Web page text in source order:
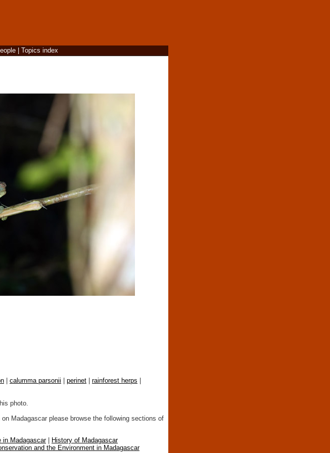
| Topics index
calumma parsonii perinet rainforest herps
photo.
Madagascar please browse the following sections of
in Madagascar|
History of Madagascar
and the Environment in Madagascar